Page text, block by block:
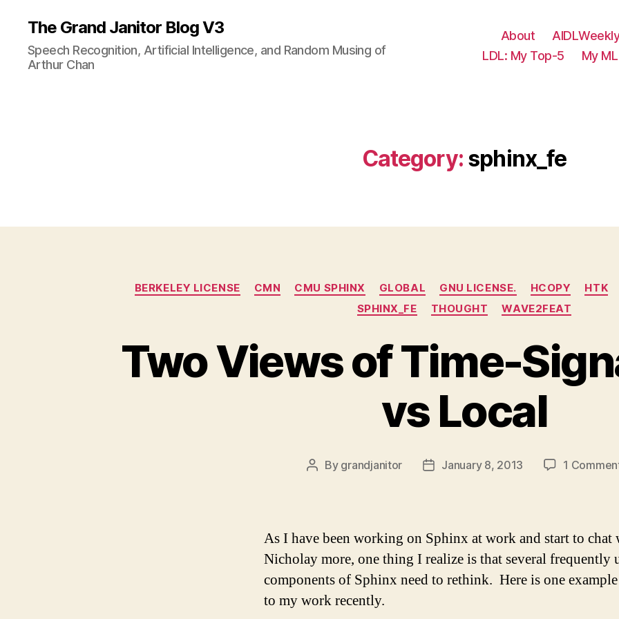
The Grand Janitor Blog V3
Speech Recognition, Artificial Intelligence, and Random Musing of
Arthur Chan
About
LDL: My Top-5
My
Category: sphinx_fe
Categories
BERKELEY LICENSE CMN CMU SPHINX GLOBAL GNU LICENSE. HCOPY HTK
SPHINX_FE
THOUGHT WAVE2FEAT
Two Views of Time-
vs Local
Post
By grandjanitor
PostJanuary 8, 2013 1
As I have been working on Sphinx at work and start to chat
Nicholay more, one thing I realize is that several frequently
components of Sphinx need to rethink. Here is one
to my work recently.